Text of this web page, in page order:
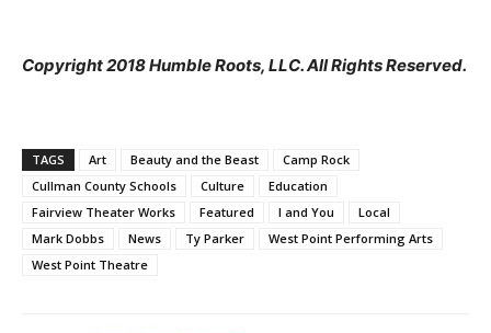
Copyright 2018 Humble Roots, LLC. All Rights Reserved.
TAGS Art Beauty and the Beast
Camp Rock
Cullman County Schools
Culture
Education
Fairview Theater Works
Featured I and You
Local
Mark Dobbs
News Ty Parker
West Point Performing Arts
West Point Theatre